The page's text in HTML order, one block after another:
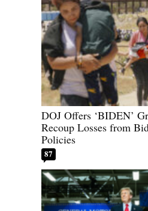
DOJ Offers ‘BIDEN’
Recoup Losses from
Policies
87